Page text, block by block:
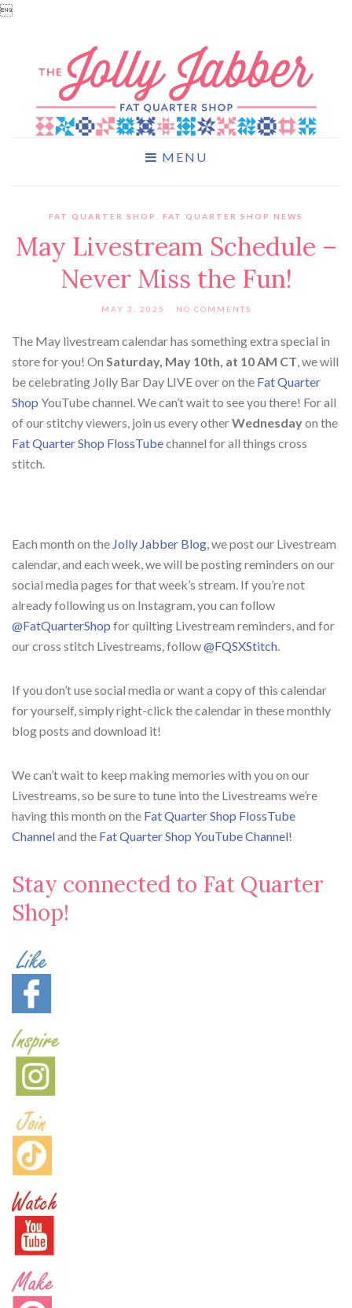

MENU
FAT QUARTER SHOP FAT QUARTER SHOP NEWS
May Livestream Schedule –
Never Miss the Fun!
MAY 3, 2025 NO COMMENTS
The May livestream calendar has something extra special in
store for you! On Saturday, May 10th, at 10 AM CT, we will
be celebrating Jolly Bar Day LIVE over on the Fat Quarter
Shop YouTube channel. We can’t wait to see you there! For all
of our stitchy viewers, join us every otherWednesdayon the
Fat Quarter Shop FlossTubechannel for all things cross
stitch.
Each month on the Jolly Jabber Blog, we post our Livestream
calendar, and each week, we will be posting reminders on our
social media pages for that week’s stream. If you’re not
already following us on Instagram, you can follow
@FatQuarterShop for quilting Livestream reminders, and for
our cross stitch Livestreams, follow@FQSXStitch.
If you don’t use social media or want a copy of this calendar
for yourself, simply right-click the calendar in these monthly
blog posts and download it!
We can’t wait to keep making memories with you on our
Livestreams, so be sure to tune into the Livestreams we’re
having this month on the Fat Quarter Shop FlossTube
Channeland the Fat Quarter Shop YouTube Channel!
Stay connected to Fat Quarter
Shop!